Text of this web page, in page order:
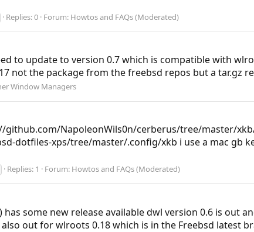
Replies: 0 Forum: Howtos and FAQs (Moderated)
to update to version 0.7 which is compatible with
not the package from the freebsd repos but a tar.gz
Window Managers
NapoleonWils0n/cerberus/tree/master/
dotfiles-xps/tree/master/.config/xkb i use a mac gb
Replies: 1 Forum: Howtos and FAQs (Moderated)
some new release available dwl version 0.6 is out
out for wlroots 0.18 which is in the Freebsd latest